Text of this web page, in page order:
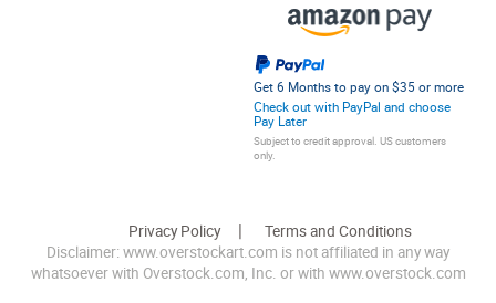
Get 6 Months to pay on $35 or more
Check out with PayPal and choose
Pay Later
Subject to credit approval. US customers
only.
Privacy Policy
Terms and Conditions
Disclaimer: www.overstockart.com is not affiliated in any way
whatsoever with Overstock.com, Inc. or with www.overstock.com